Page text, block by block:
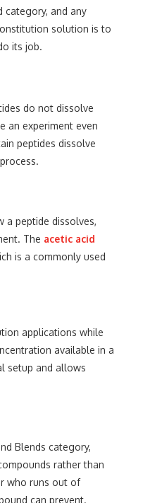
category, and any
solution is to
its job.
do not dissolve
an experiment even
peptides dissolve
a peptide dissolves,
The acetic acid
is a commonly used
applications while
available in a
setup and allows
Blends category,
rather than
who runs out of
can prevent.